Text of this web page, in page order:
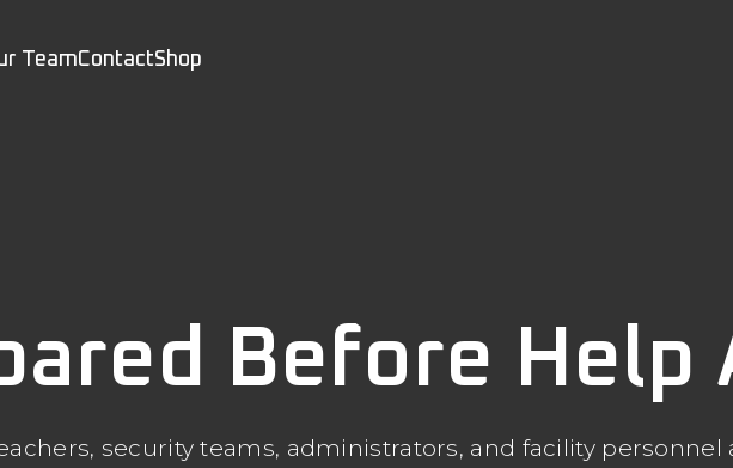
TeamContactShop
Before Help
security teams, administrators, and facility personnel